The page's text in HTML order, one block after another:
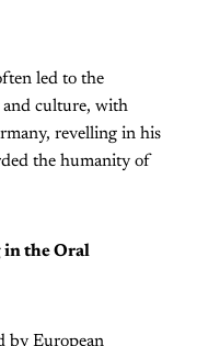
led to the
culture, with
revelling in his
the humanity of
the Oral
by European